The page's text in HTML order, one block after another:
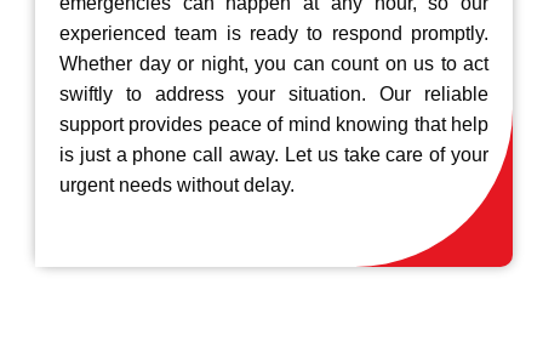
experienced team is ready to respond promptly.
Whether day or night, you can count on us to act
swiftly to address your situation. Our reliable
support provides peace of mind knowing that help
is just a phone call away. Let us take care of your
urgent needs without delay.